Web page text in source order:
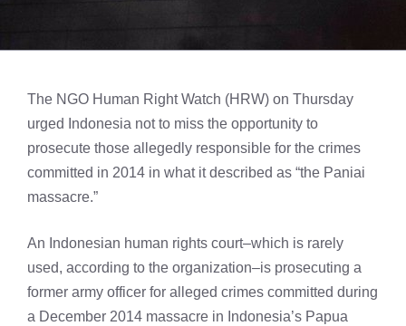
The NGO Human Right Watch (HRW) on Thursday
urged Indonesia not to miss the opportunity to
prosecute those allegedly responsible for the crimes
committed in 2014 in what it described as “the Paniai
massacre.”
An Indonesian human rights court–which is rarely
used, according to the organization–is prosecuting a
former army officer for alleged crimes committed during
a December 2014 massacre in Indonesia’s Papua